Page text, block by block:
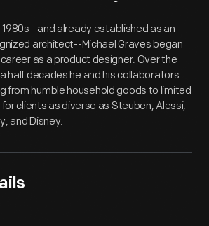
Overview
and already established as an
architect--Michael Graves began
as a product designer. Over the
half decades he and his collaborators
from humble household goods to limited
clients as diverse as Steuben, Alessi,
and Disney.